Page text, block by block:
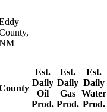
Est.
Daily
Oil
Prod.
Est.
Daily
Gas
Prod.
Est.
Daily
Water
Prod.